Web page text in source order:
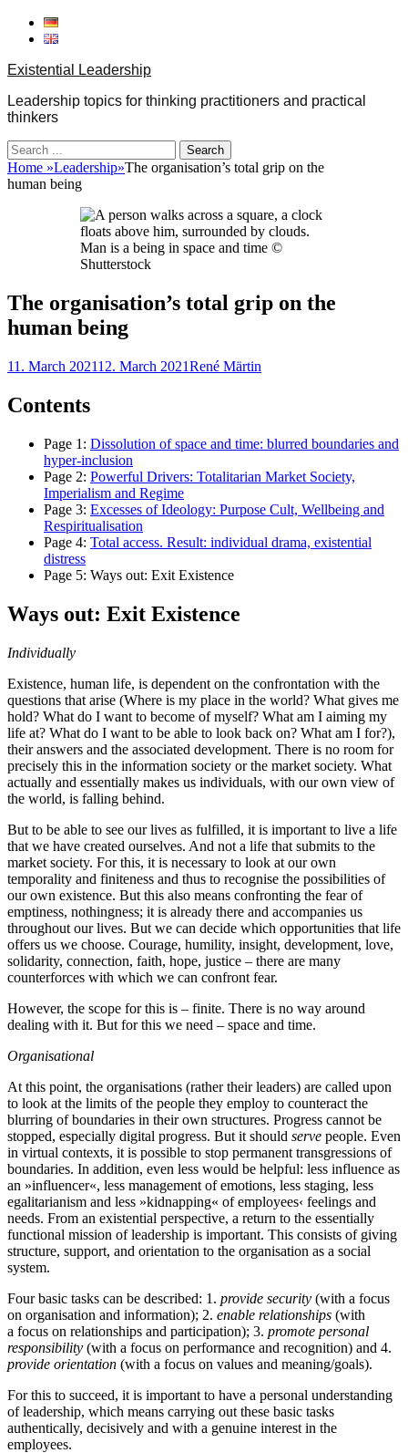
Skip
Existential Leadership
Leadership topics for thinking practitioners and practical
thinkers
Search
for:
Home »Leadership»The organisation’s total grip on the
human being
Man is a being in space and time ©
Shutterstock
The organisation’s total grip on the
human being
Posted
11. March 202112. March 2021Author
René Märtin
Contents
Page 1 : Dissolution of space and time: blurred boundaries and
hyper‐inclusion
Page 2: Powerful Drivers: Totalitarian Market Society,
Imperialism and Regime
Page 3: Excesses of Ideology: Purpose Cult, Wellbeing and
Respiritualisation
Page 4: Total access. Result: individual drama, existential
distress
Page 5: Ways out: Exit Existence
Ways out: Exit Existence
Individually
Existence, human life, is dependent on the confrontation with the
questions that arise (Where is my place in the world? What gives me
hold? What do I want to become of myself? What am I aiming my
life at? What do I want to be able to look back on? What am I for?),
their answers and the associated development. There is no room for
precisely this in the information society or the market society. What
actually and essentially makes us individuals, with our own view of
the world, is falling behind.
But to be able to see our lives as fulfilled, it is important to live a life
that we have created ourselves. And not a life that submits to the
market society. For this, it is necessary to look at our own
temporality and finiteness and thus to recognise the possibilities of
our own existence. But this also means confronting the fear of
emptiness, nothingness; it is already there and accompanies us
throughout our lives. But we can decide which opportunities that life
offers us we choose. Courage, humility, insight, development, love,
solidarity, connection, faith, hope, justice – there are many
counterforces with which we can confront fear.
However, the scope for this is – finite. There is no way around
dealing with it. But for this we need – space and time.
Organisational
At this point, the organisations (rather their leaders) are called upon
to look at the limits of the people they employ to counteract the
blurring of boundaries in their own structures. Progress cannot be
stopped, especially digital progress. But it should serve people. Even
in virtual contexts, it is possible to stop permanent transgressions of
boundaries. In addition, even less would be helpful: less influence as
an »influencer«, less management of emotions, less staging, less
egalitarianism and less »kidnapping« of employees‹ feelings and
needs. From an existential perspective, a return to the essentially
functional mission of leadership is important. This consists of giving
structure, support, and orientation to the organisation as a social
system.
Four basic tasks can be described: 1 . provide security (with a focus
on organisation and information); 2. enable relationships (with
a focus on relationships and participation); 3. promote personal
responsibility (with a focus on performance and recognition) and 4.
provide orientation (with a focus on values and meaning/​goals).
For this to succeed, it is important to have a personal understanding
of leadership, which means carrying out these basic tasks
authentically, decisively and with a genuine interest in the
employees.